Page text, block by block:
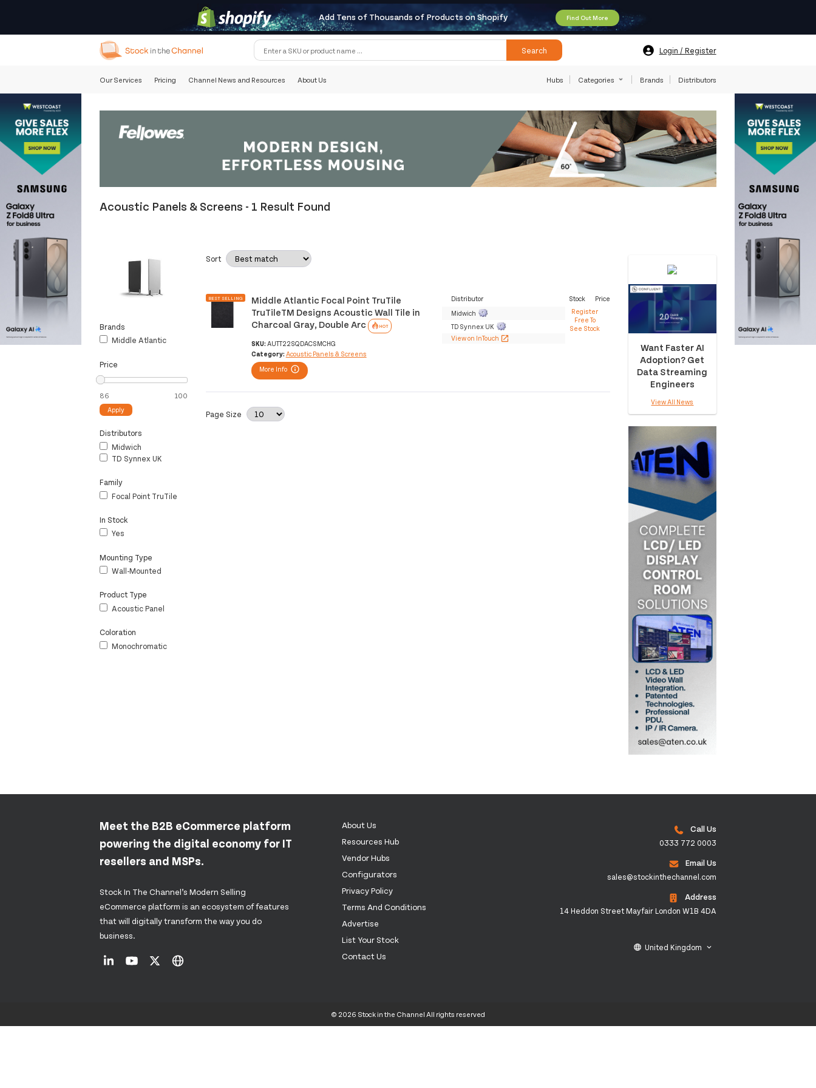
Add Tens of Thousands of Products on Shopify Find Out More
Search Login / Register
Our Services Pricing Channel News and Resources About Us Hubs Categories Brands Distributors
Acoustic Panels & Screens - 1 Result Found
Brands
Middle Atlantic
Price
Apply
Distributors
Midwich
TD Synnex UK
Family
Focal Point TruTile
In Stock
Yes
Mounting Type
Wall-Mounted
Product Type
Acoustic Panel
Coloration
Monochromatic
Sort
BEST SELLING
Middle Atlantic Focal Point TruTile
TruTileTM Designs Acoustic Wall Tile in
Charcoal Gray, Double Arc
HOT
SKU: AUTT22SQDACSMCHG
Category: Acoustic Panels & Screens
More Info
Distributor Stock
Price
Midwich
Register
Free To
See Stock
TD Synnex UK
View on InTouch open_in_new
Page Size
Want Faster AI
Adoption? Get
Data Streaming
Engineers
View All News
Meet the B2B eCommerce platform
powering the digital economy for IT
resellers and MSPs.
Stock In The Channel’s Modern Selling
eCommerce platform is an ecosystem of features
that will digitally transform the way you do
business.
About Us
Resources Hub
Vendor Hubs
Configurators
Privacy Policy
Terms And Conditions
Advertise
List Your Stock
Contact Us
Call Us
0333 772 0003
Email Us
sales@stockinthechannel.com
Address
14 Heddon Street Mayfair London W1B 4DA
language United Kingdom keyboard_arrow_down
© 2026 Stock in the Channel All rights reserved